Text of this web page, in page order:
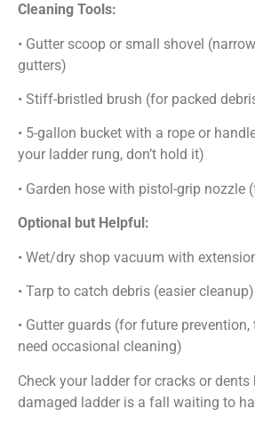
Cleaning Tools:
• Gutter scoop or small shovel
gutters)
• Stiff-bristled brush (for packed
• 5-gallon bucket with a rope or
your ladder rung, don’t hold it)
• Garden hose with pistol-grip nozzle
Optional but Helpful:
• Wet/dry shop vacuum with
• Tarp to catch debris (easier cleanup)
• Gutter guards (for future prevention,
need occasional cleaning)
Check your ladder for cracks or
damaged ladder is a fall waiting to